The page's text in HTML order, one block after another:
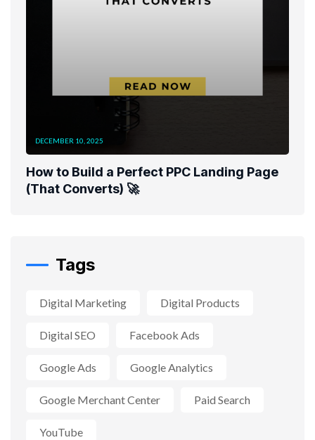
DECEMBER 10, 2025
How to Build a Perfect PPC Landing Page
(That Converts) 🚀
Tags
Digital Marketing Digital Products
Digital SEO Facebook Ads
Google Ads Google Analytics
Google Merchant Center Paid Search
YouTube